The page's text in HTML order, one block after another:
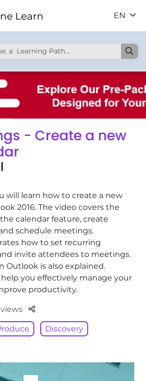
EN
- Create a new
will learn how to create a new
2016. The video covers the
calendar feature, create
schedule meetings.
how to set recurring
invite attendees to meetings.
Outlook is also explained.
you effectively manage your
productivity.
Parteger
Discovery